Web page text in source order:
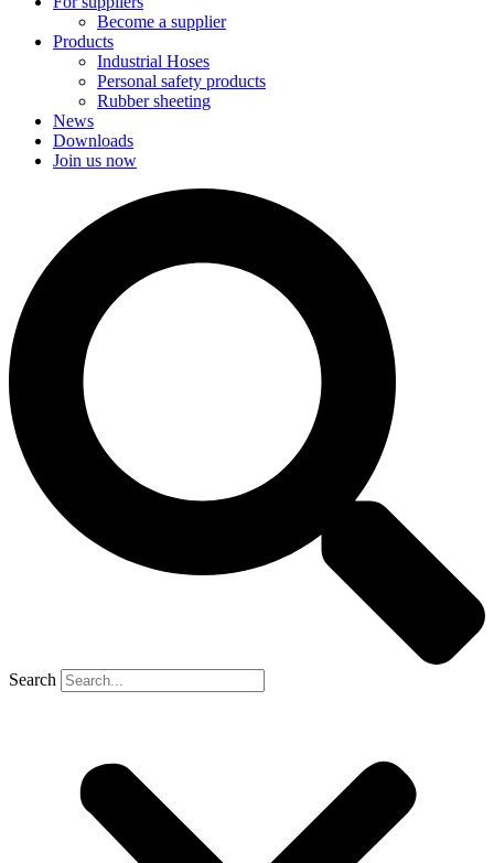
Become a supplier
Products
Industrial Hoses
Personal safety products
Rubber sheeting
News
Downloads
Join us now
Search